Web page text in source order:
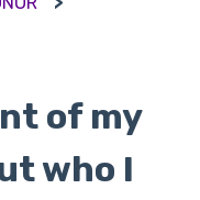
of my
who I